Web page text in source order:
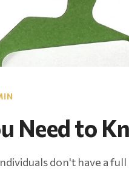
Need to
don't have a full